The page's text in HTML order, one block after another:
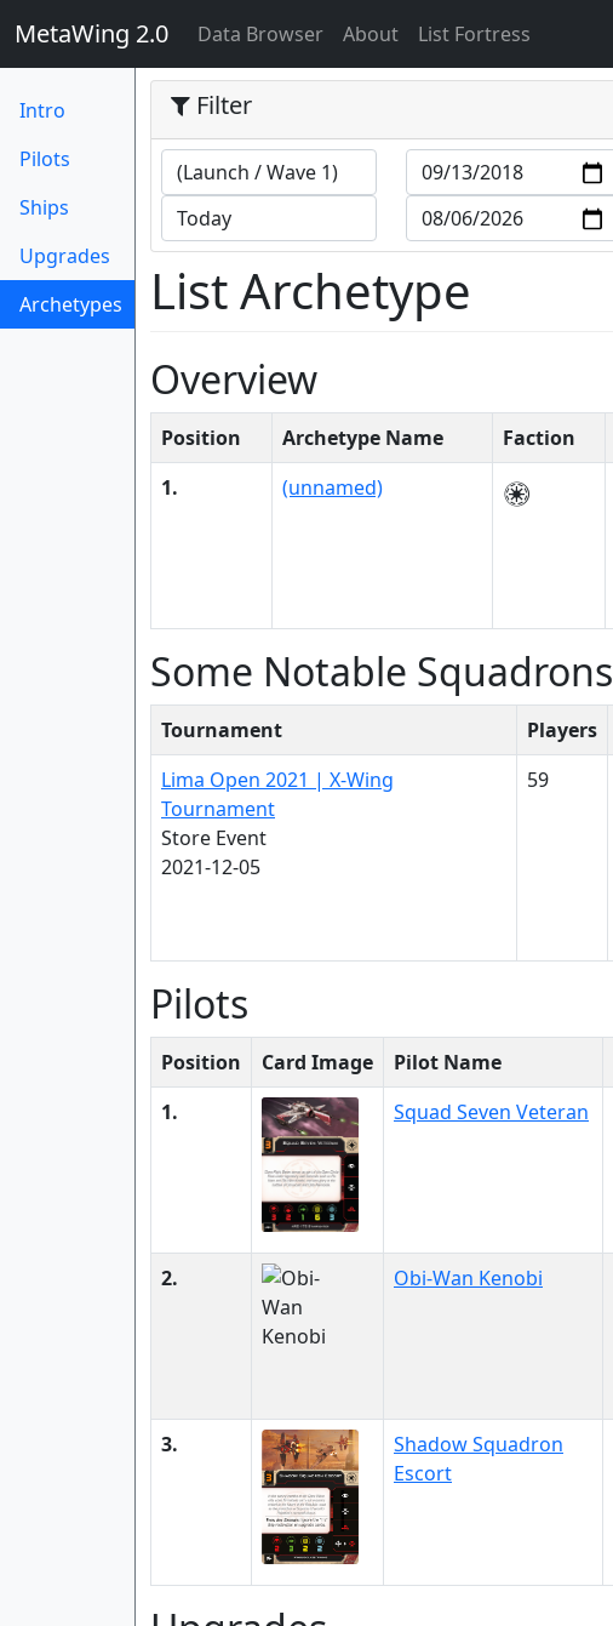
MetaWing 2.0 Data Browser(current)
About List Fortress
Intro
Pilots
Ships
Upgrades
Archetypes
(current)
Filter
List Archetype
Overview
Position Archetype Name Faction
1.
(unnamed)
Some Notable Squadrons
Tournament Players
Lima Open 2021 | X-Wing
Tournament
Store Event
2021-12-05
59
Pilots
Position Card Image Pilot Name
1.
Squad Seven Veteran
2. Obi-Wan Kenobi
3.
Shadow Squadron
Escort